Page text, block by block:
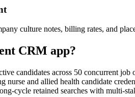
culture notes, billing rates, and
CRM app?
candidates across 50 concurrent
nurse and allied health candidate
cycle retained searches with multi-